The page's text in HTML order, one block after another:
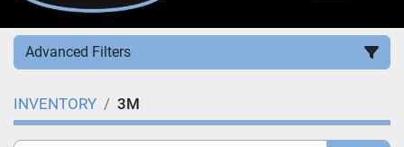
Advanced Filters
Category
INVENTORY 3M